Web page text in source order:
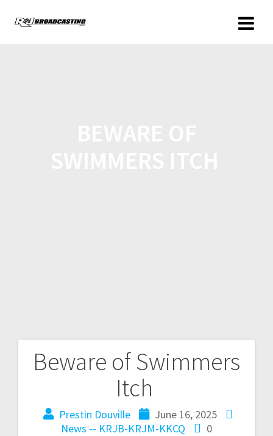
Beware of Swimmers
Itch
Prestin Douville
June 16, 2025
News -- KRJB-KRJM-KKCQ
0